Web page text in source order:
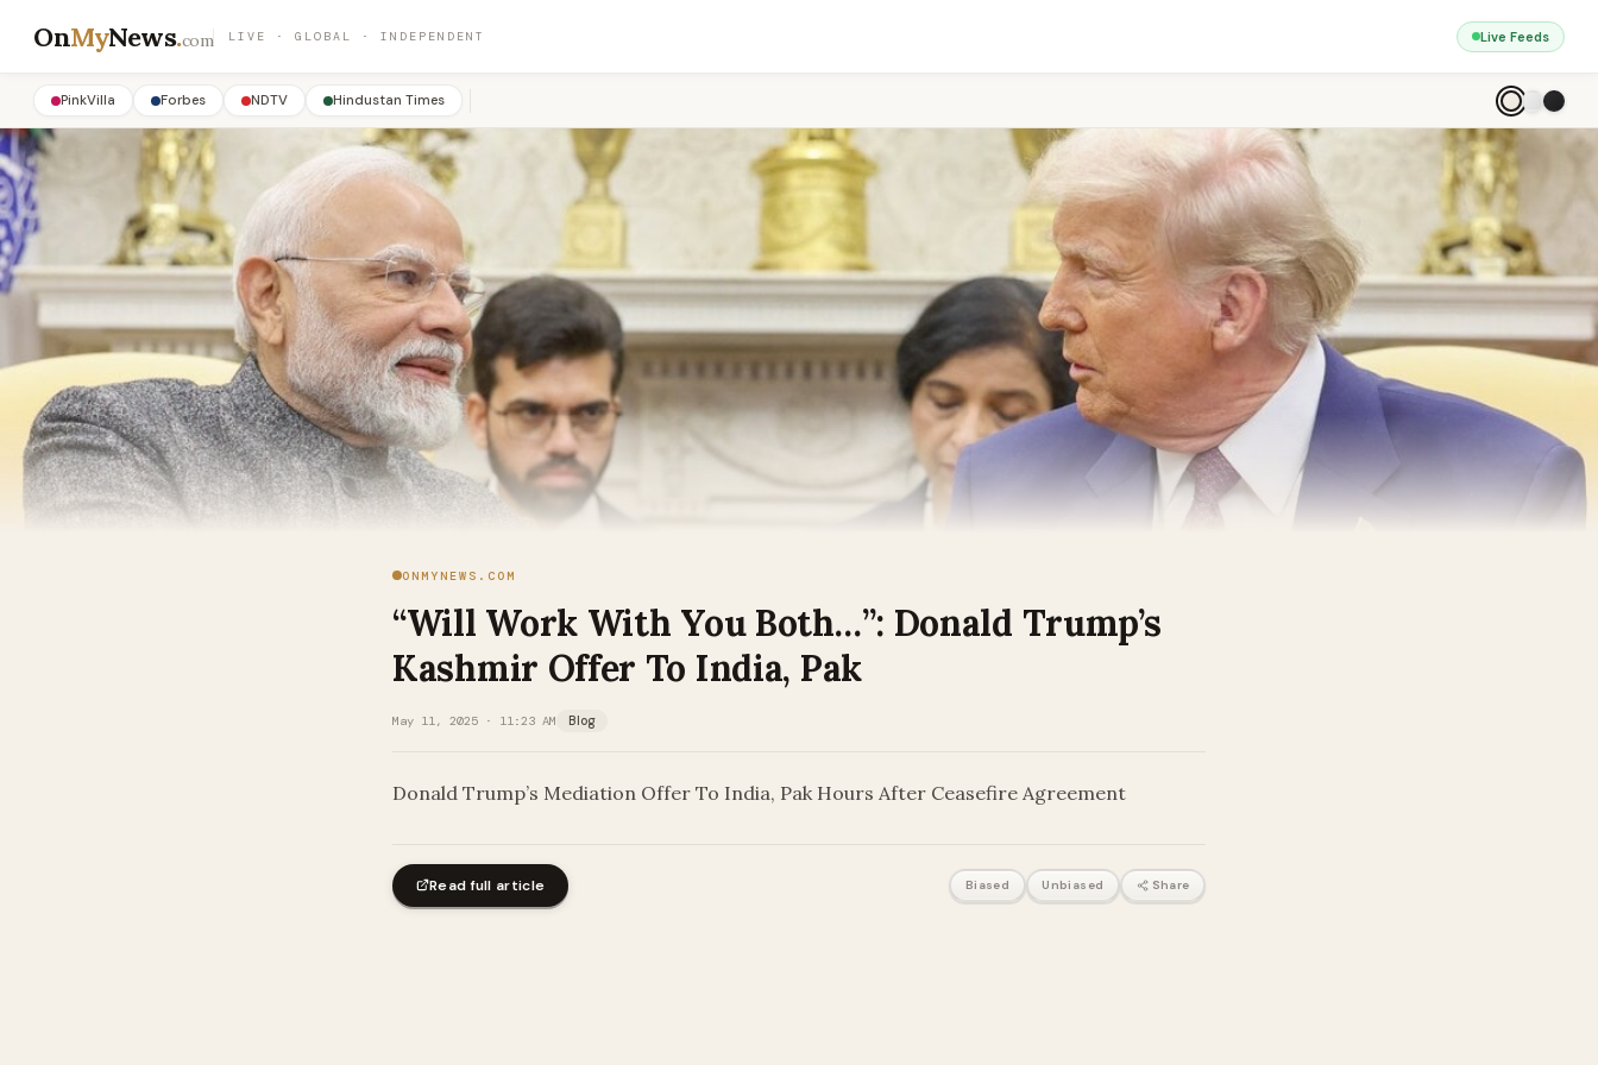
OnMyNews.com LIVE · GLOBAL · INDEPENDENT Live Feeds
PinkVilla Forbes NDTV Hindustan Times
ONMYNEWS.COM
“Will Work With You Both…”: Donald Trump’s
Kashmir Offer To India, Pak
May 11, 2025 · 11:23 AM Blog
Donald Trump’s Mediation Offer To India, Pak Hours After Ceasefire Agreement
Read full article Biased Unbiased Share